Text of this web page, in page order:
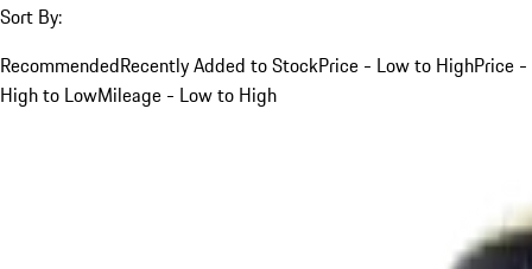
Sort By:
RecommendedRecently Added to StockPrice - Low to HighPrice -
High to LowMileage - Low to High